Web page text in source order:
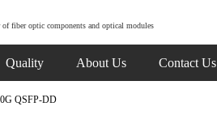
of fiber optic components and optical modules
Quality About Us Contact Us
QSFP-DD